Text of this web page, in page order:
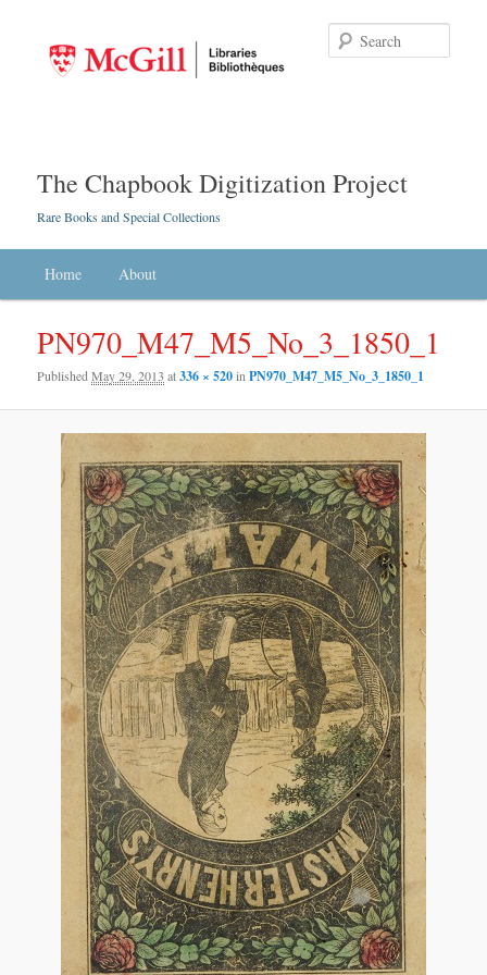
The Chapbook Digitization Project
Rare Books and Special Collections
Skip to primary content
Skip to secondary content
Home About
PN970_M47_M5_No_3_1850_1
PublishedMay 29, 2013 at336 × 520inPN970_M47_M5_No_3_1850_1